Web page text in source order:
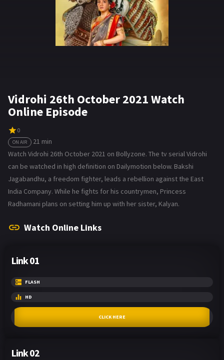
Vidrohi 26th October 2021 Watch
Online Episode
0
ON AIR
21 min
Watch Vidrohi 26th October 2021 on Bollyzone. The tv serial Vidrohi
can be watched in high definition on Dailymotion below. Bakshi
Jagabandhu, a freedom fighter, leads a rebellion against the East
India Company. While he fights for his countrymen, Princess
Radhamani plans on setting him up with her sister, Kalyan.
Watch Online Links
Link 01
FLASH
HD
CLICK HERE
Link 02